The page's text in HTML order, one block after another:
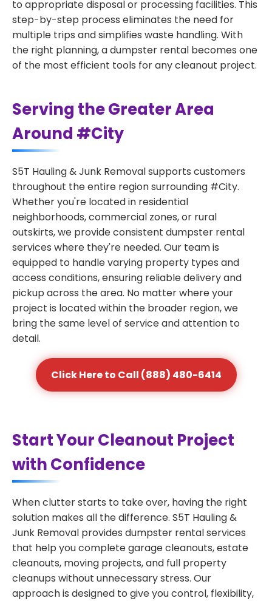
to appropriate disposal or processing facilities. This
step-by-step process eliminates the need for
multiple trips and simplifies waste handling. With
the right planning, a dumpster rental becomes one
of the most efficient tools for any cleanout project.
Serving the Greater Area
Around #City
S5T Hauling & Junk Removal supports customers
throughout the entire region surrounding #City.
Whether you're located in residential
neighborhoods, commercial zones, or rural
outskirts, we provide consistent dumpster rental
services where they're needed. Our team is
equipped to handle varying property types and
access conditions, ensuring reliable delivery and
pickup across the area. No matter where your
project is located within the broader region, we
bring the same level of service and attention to
detail.
Click Here to Call (888) 480-6414
Start Your Cleanout Project
with Confidence
When clutter starts to take over, having the right
solution makes all the difference. S5T Hauling &
Junk Removal provides dumpster rental services
that help you complete garage cleanouts, estate
cleanouts, moving projects, and full property
cleanups without unnecessary stress. Our
approach is designed to give you control, flexibility,